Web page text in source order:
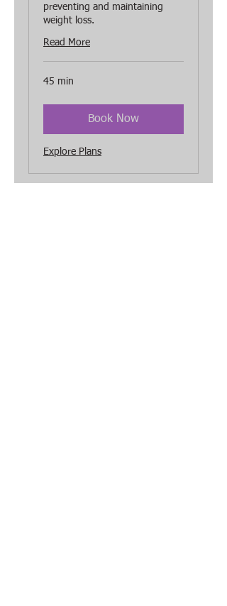
preventing and maintaining
weight loss.
Read More
45 min
Book Now
Explore Plans